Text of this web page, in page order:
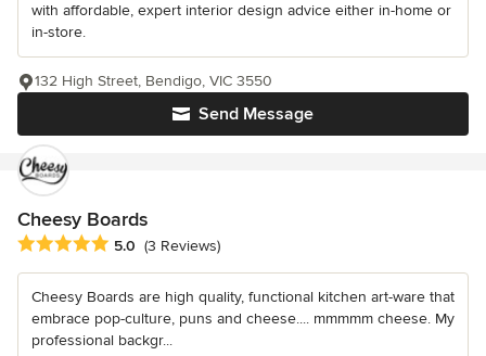
with affordable, expert interior design advice either in-home or
in-store.
Send Message
132 High Street, Bendigo, VIC 3550
Cheesy Boards
Average rating: 5 out of 5 stars
5.0 (3 Reviews)
Cheesy Boards are high quality, functional kitchen art-ware that
embrace pop-culture, puns and cheese.... mmmmm cheese. My
professional backgr...